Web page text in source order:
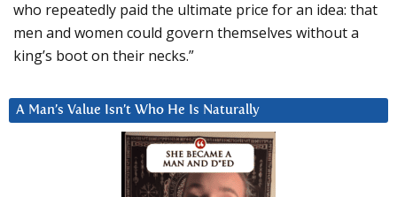
who repeatedly paid the ultimate price for an idea: that
men and women could govern themselves without a
king’s boot on their necks.”
A Man’s Value Isn’t Who He Is Naturally